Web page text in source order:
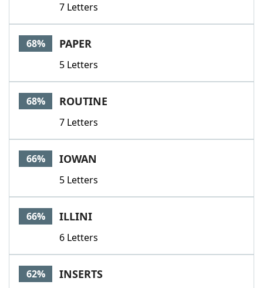
7 Letters
68% PAPER
5 Letters
68% ROUTINE
7 Letters
66% IOWAN
5 Letters
66% ILLINI
6 Letters
62% INSERTS